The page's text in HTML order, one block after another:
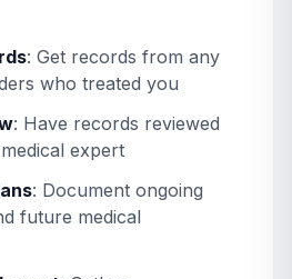
: Get records from any
who treated you
: Have records reviewed
expert
: Document ongoing
future medical